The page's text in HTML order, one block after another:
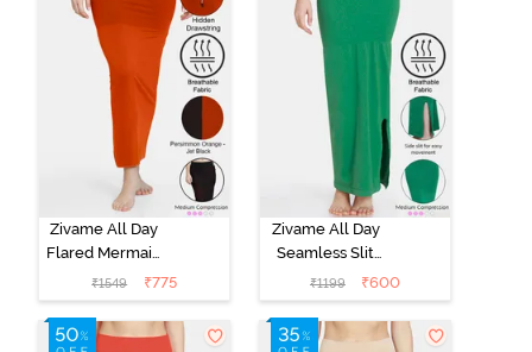
Zivame All Day
Flared Mermaid
Reversible
Saree
Shapewear -
Persimmon
₹1549 ₹775
Zivame All Day
Seamless Slit
Mermaid Saree
Shapewear -
Green
₹1199 ₹600